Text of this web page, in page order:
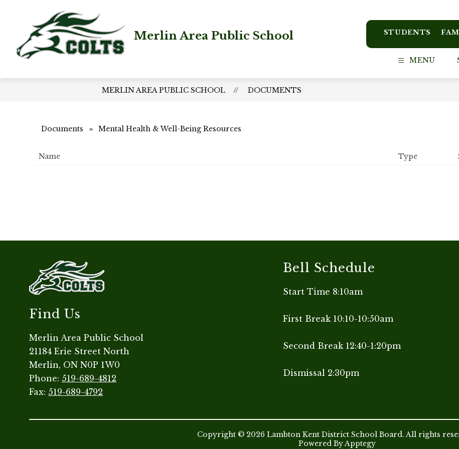
content
Merlin Area Public School STUDENTS
MENU
MERLIN AREA PUBLIC SCHOOL DOCUMENTS
Documents Mental Health & Well-Being Resources
Name Type
Find Us
Merlin Area Public School
21184 Erie Street North
Merlin, ON N0P 1W0
Phone: 519-689-4812
Fax: 519-689-4792
Bell Schedule
Start Time 8:10am
First Break 10:10-10:50am
Second Break 12:40-1:20pm
Dismissal 2:30pm
Copyright © 2026 Lambton Kent District School Board. All rights
Powered ByApptegy